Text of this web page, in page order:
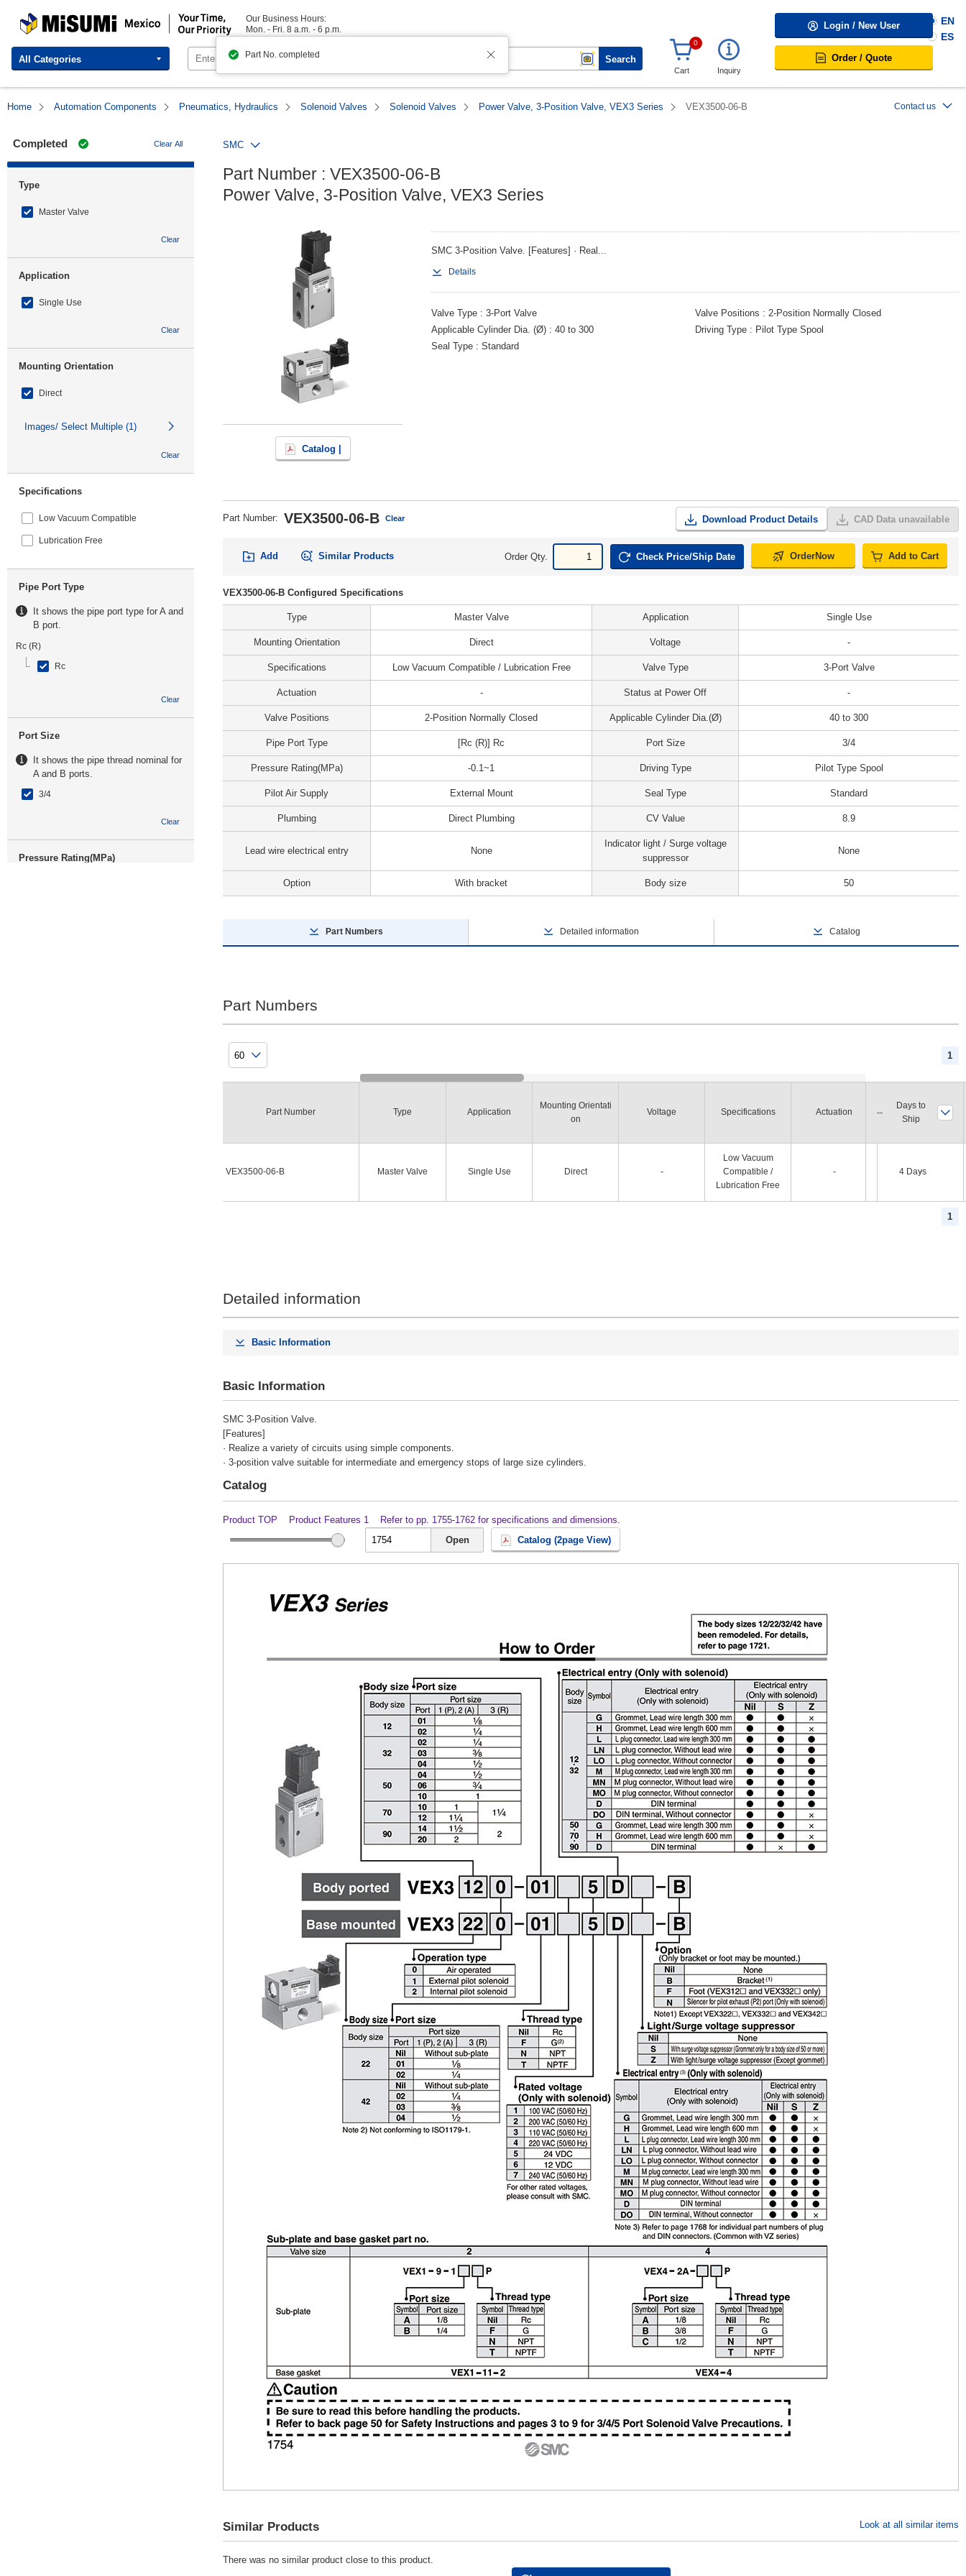
MISUMI Mexico | Your Time, Our Priority
Our Business Hours:
Mon. - Fri. 8 a.m. - 6 p.m.
All Categories Search
Login / New User
0
Cart Inquiry
Order / Quote
EN
ES
Home Automation Components Pneumatics, Hydraulics Solenoid Valves Solenoid Valves Power Valve, 3-Position Valve, VEX3 Series VEX3500-06-B Contact us
Completed Clear All
Type
Master Valve
Clear
Application
Single Use
Clear
Mounting Orientation
Direct
Images/ Select Multiple (1)
Clear
Specifications
Low Vacuum Compatible
Lubrication Free
Pipe Port Type
It shows the pipe port type for A and
B port.
Rc (R)
Rc
Clear
Port Size
It shows the pipe thread nominal for
A and B ports.
3/4
Clear
Pressure Rating(MPa)
SMC
Part Number : VEX3500-06-B
Power Valve, 3-Position Valve, VEX3 Series
Catalog |
SMC 3-Position Valve. [Features] · Real...
Details
Valve Type 3-Port Valve Valve Positions
2-Position Normally Closed
Applicable Cylinder Dia. (Ø)
40 to 300 Driving Type
Pilot Type Spool
Seal Type
Standard
Part Number: VEX3500-06-B Clear Download Product Details CAD Data unavailable
Add Similar Products Order Qty. Check Price/Ship Date OrderNow Add to Cart
VEX3500-06-B Configured Specifications
Type Master Valve Application Single Use
Mounting Orientation Direct Voltage -
Specifications Low Vacuum Compatible / Lubrication Free Valve Type 3-Port Valve
Actuation - Status at Power Off -
Valve Positions 2-Position Normally Closed Applicable Cylinder Dia.(Ø) 40 to 300
Pipe Port Type [Rc (R)] Rc Port Size 3/4
Pressure Rating(MPa) -0.1~1 Driving Type Pilot Type Spool
Pilot Air Supply External Mount Seal Type Standard
Plumbing Direct Plumbing CV Value 8.9
Lead wire electrical entry None
Indicator light / Surge voltage
suppressor
None
Option With bracket Body size 50
Part Numbers Detailed information Catalog
Part Numbers
1
Part Number
VEX3500-06-B
Type Application
Mounting Orientati
on
Voltage Specifications Actuation Status at Power Off
Master Valve Single Use Direct -
Low Vacuum
Compatible /
Lubrication Free
- -
Days to
Ship
4 Days
1
Detailed information
Basic Information
Basic Information
SMC 3-Position Valve.
[Features]
· Realize a variety of circuits using simple components.
· 3-position valve suitable for intermediate and emergency stops of large size cylinders.
Catalog
Product TOP Product Features 1
Refer to pp. 1755-1762 for specifications and dimensions.
Open
Catalog (2page View)
Similar Products Look at all similar items
There was no similar product close to this product.
Part No. completed